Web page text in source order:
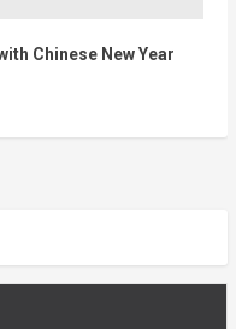
Chinese New Year